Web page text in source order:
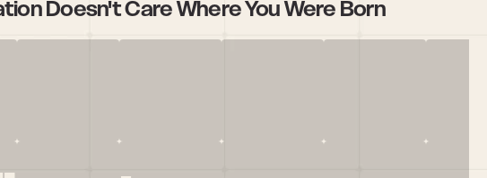
Doesn't Care Where You Were Born